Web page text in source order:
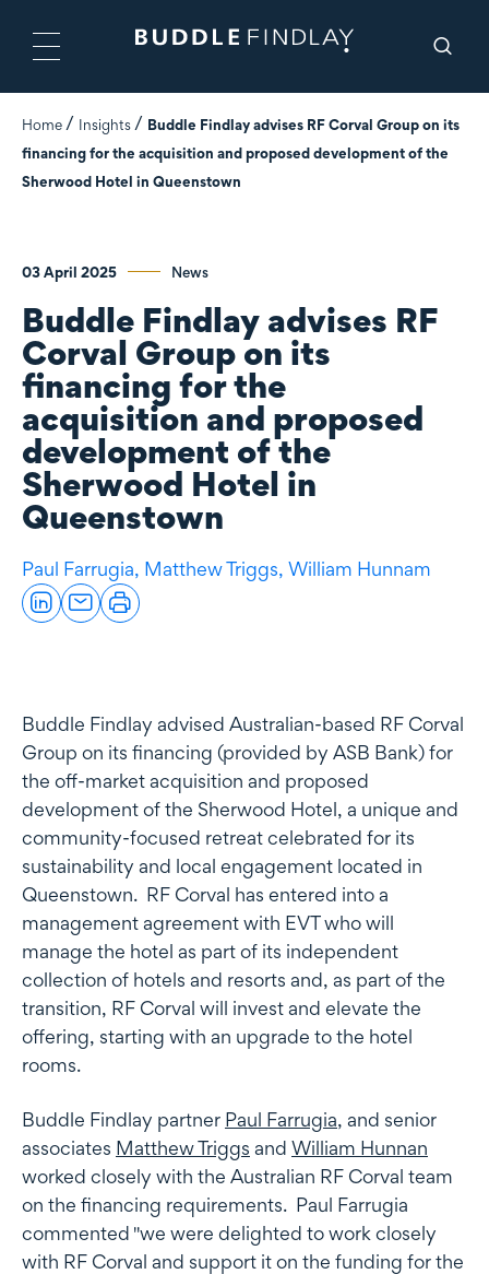
Home Insights
Buddle Findlay advises RF Corval Group on its
financing for the acquisition and proposed development of the
Sherwood Hotel in Queenstown
03 April 2025 News
Buddle Findlay advises RF
Corval Group on its
financing for the
acquisition and proposed
development of the
Sherwood Hotel in
Queenstown
Paul Farrugia, Matthew Triggs, William Hunnam
Buddle Findlay advised Australian-based RF Corval
Group on its financing (provided by ASB Bank) for
the off-market acquisition and proposed
development of the Sherwood Hotel, a unique and
community-focused retreat celebrated for its
sustainability and local engagement located in
Queenstown. RF Corval has entered into a
management agreement with EVT who will
manage the hotel as part of its independent
collection of hotels and resorts and, as part of the
transition, RF Corval will invest and elevate the
offering, starting with an upgrade to the hotel
rooms.
Buddle Findlay partner Paul Farrugia, and senior
associates Matthew Triggs and William Hunnan
worked closely with the Australian RF Corval team
on the financing requirements. Paul Farrugia
commented "we were delighted to work closely
with RF Corval and support it on the funding for the